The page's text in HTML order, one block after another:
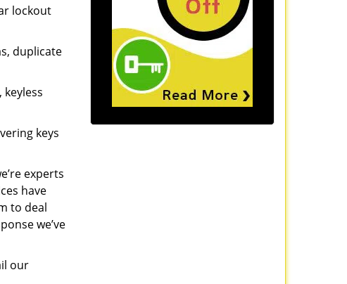
lockout
duplicate
keys
experts
have
to deal
we’ve
our